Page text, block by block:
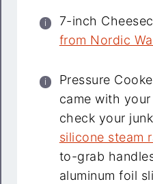
7-inch
from Nordic
Pressure
came with
check your
silicone steam
to-grab
aluminum foil